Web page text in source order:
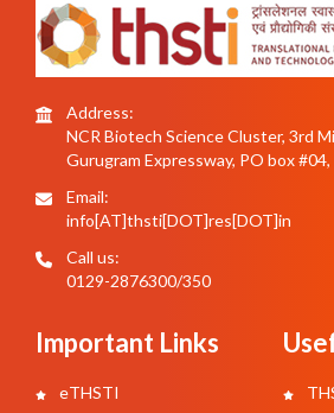
Address:
NCR Biotech Science Cluster, 3rd
Gurugram Expressway, PO box #04,
Email:
info[AT]thsti[DOT]res[DOT]in
Call us:
0129-2876300/350
Important Links
eTHSTI